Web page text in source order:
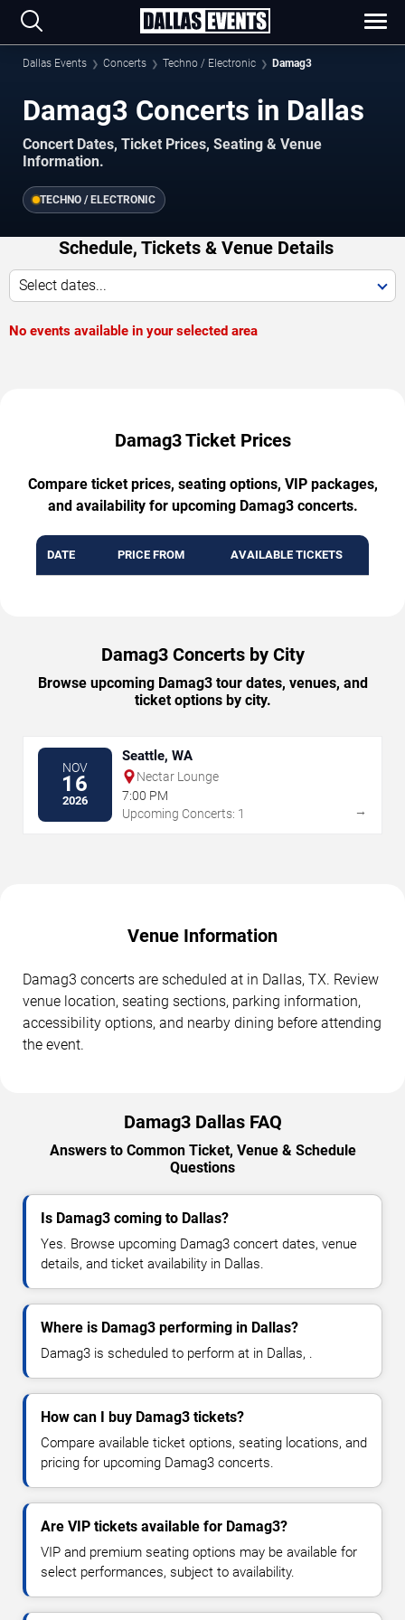
Dallas Events Concerts Techno / Electronic Damag3
Damag3 Concerts in Dallas
Concert Dates, Ticket Prices, Seating & Venue
Information.
TECHNO / ELECTRONIC
Schedule, Tickets & Venue Details
Select dates...
No events available in your selected area
Damag3 Ticket Prices
Compare ticket prices, seating options, VIP packages,
and availability for upcoming Damag3 concerts.
DATE PRICE FROM AVAILABLE TICKETS
Damag3 Concerts by City
Browse upcoming Damag3 tour dates, venues, and
ticket options by city.
NOV
16
2026
Seattle, WA
Nectar Lounge
7:00 PM
Upcoming Concerts: 1
→
Venue Information
Damag3 concerts are scheduled at in Dallas, TX. Review
venue location, seating sections, parking information,
accessibility options, and nearby dining before attending
the event.
Damag3 Dallas FAQ
Answers to Common Ticket, Venue & Schedule
Questions
Is Damag3 coming to Dallas?
Yes. Browse upcoming Damag3 concert dates, venue
details, and ticket availability in Dallas.
Where is Damag3 performing in Dallas?
Damag3 is scheduled to perform at in Dallas, .
How can I buy Damag3 tickets?
Compare available ticket options, seating locations, and
pricing for upcoming Damag3 concerts.
Are VIP tickets available for Damag3?
VIP and premium seating options may be available for
select performances, subject to availability.